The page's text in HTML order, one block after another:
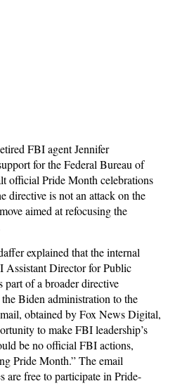
FBI agent Jennifer
for the Federal Bureau of
official Pride Month celebrations
directive is not an attack on the
aimed at refocusing the
explained that the internal
Assistant Director for Public
of a broader directive
Biden administration to the
obtained by Fox News Digital,
to make FBI leadership’s
be no official FBI actions,
Pride Month.” The email
are free to participate in Pride-